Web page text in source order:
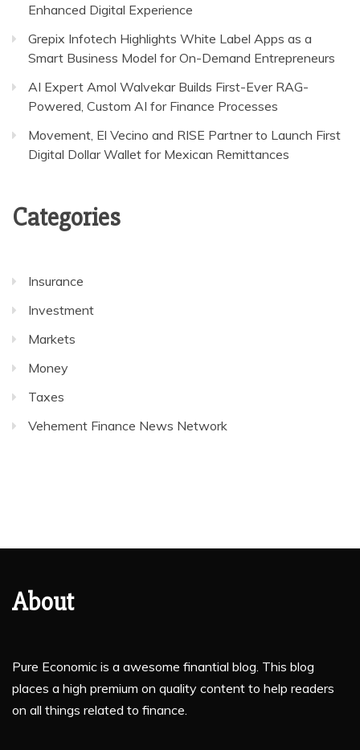
Enhanced Digital Experience
Grepix Infotech Highlights White Label Apps as a
Smart Business Model for On-Demand Entrepreneurs
AI Expert Amol Walvekar Builds First-Ever RAG-
Powered, Custom AI for Finance Processes
Movement, El Vecino and RISE Partner to Launch First
Digital Dollar Wallet for Mexican Remittances
Categories
Insurance
Investment
Markets
Money
Taxes
Vehement Finance News Network
About
Pure Economic is a awesome finantial blog. This blog
places a high premium on quality content to help readers
on all things related to finance.